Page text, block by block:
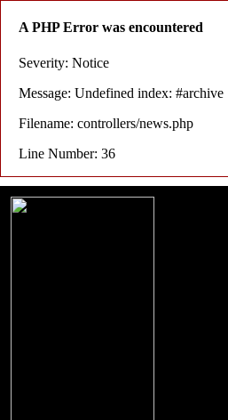
A PHP Error was encountered
Severity: Notice
Message: Undefined index: #archive
Filename: controllers/news.php
Line Number: 36